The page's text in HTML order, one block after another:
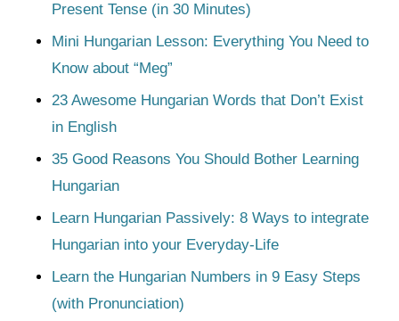
Present Tense (in 30 Minutes)
Mini Hungarian Lesson: Everything You Need to
Know about “Meg”
23 Awesome Hungarian Words that Don’t Exist
in English
35 Good Reasons You Should Bother Learning
Hungarian
Learn Hungarian Passively: 8 Ways to integrate
Hungarian into your Everyday-Life
Learn the Hungarian Numbers in 9 Easy Steps
(with Pronunciation)